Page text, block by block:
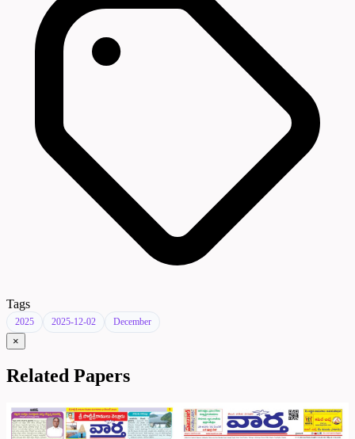
Tags
2025 2025-12-02 December
×
Related Papers